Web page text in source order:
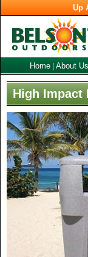
Up
Home About Us
High Impact